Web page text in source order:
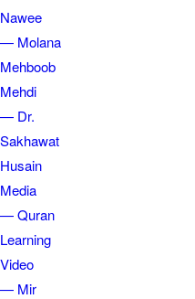
Nawee
— Molana
Mehboob
Mehdi
— Dr.
Sakhawat
Husain
Media
— Quran
Learning
Video
— Mir